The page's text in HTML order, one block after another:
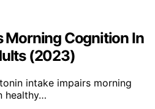
Morning Cognition In
(2023)
intake impairs morning
healthy…